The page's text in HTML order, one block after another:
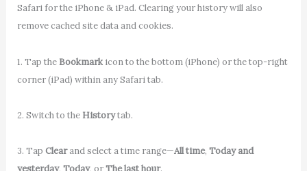
Safari for the iPhone & iPad. Clearing your history will also
remove cached site data and cookies.
1. Tap the Bookmark icon to the bottom (iPhone) or the top-right
corner (iPad) within any Safari tab.
2. Switch to the Historytab.
3. Tap Clearand select a time range—All time, Today and